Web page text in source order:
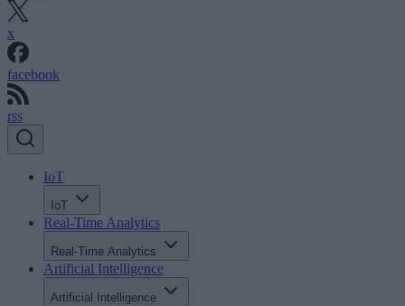
x
facebook
rss
IoT
IoT
Real-Time Analytics
Real-Time Analytics
Artificial Intelligence
Artificial Intelligence